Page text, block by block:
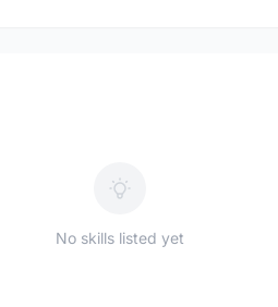
No skills listed yet